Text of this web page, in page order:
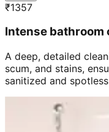
₹1357
Intense bathroom
A deep, detailed
scum, and stains,
sanitized and spotless